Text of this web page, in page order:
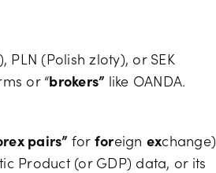
PLN (Polish zloty), or SEK
or “brokers” like OANDA.
pairs” for foreign exchange)
Product (or GDP) data, or its